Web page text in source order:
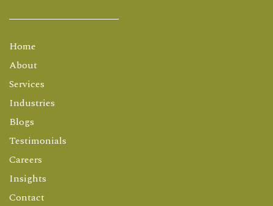
Home
About
Services
Industries
Blogs
Testimonials
Careers
Insights
Contact